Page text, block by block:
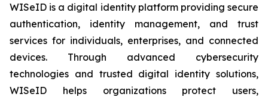
WISeID is a digital identity platform providing secure
authentication, identity management, and trust
services for individuals, enterprises, and connected
devices. Through advanced cybersecurity
technologies and trusted digital identity solutions,
WISeID helps organizations protect users,